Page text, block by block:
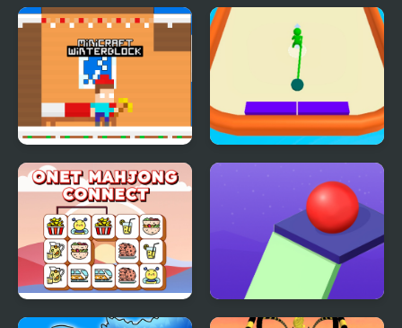
Boxes Wizard 2 Round 6: The Game
Minicraft Winterblock Disk.io
Onet Mahjong Connect Crazy Falling Ball